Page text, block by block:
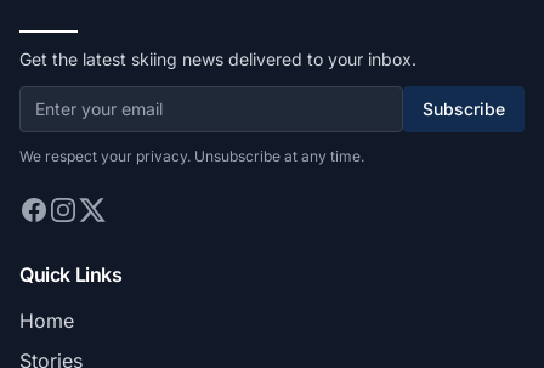
Get the latest skiing news delivered to your inbox.
Subscribe
We respect your privacy. Unsubscribe at any time.
Quick Links
Home
Stories